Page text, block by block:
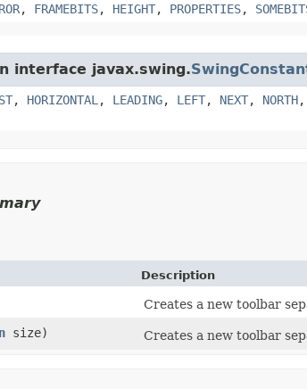
, FRAMEBITS, HEIGHT, PROPERTIES,
interface javax.swing.
, HORIZONTAL , LEADING, LEFT, NEXT, NORTH,
Description
Creates a new toolbar
size) Creates a new toolbar